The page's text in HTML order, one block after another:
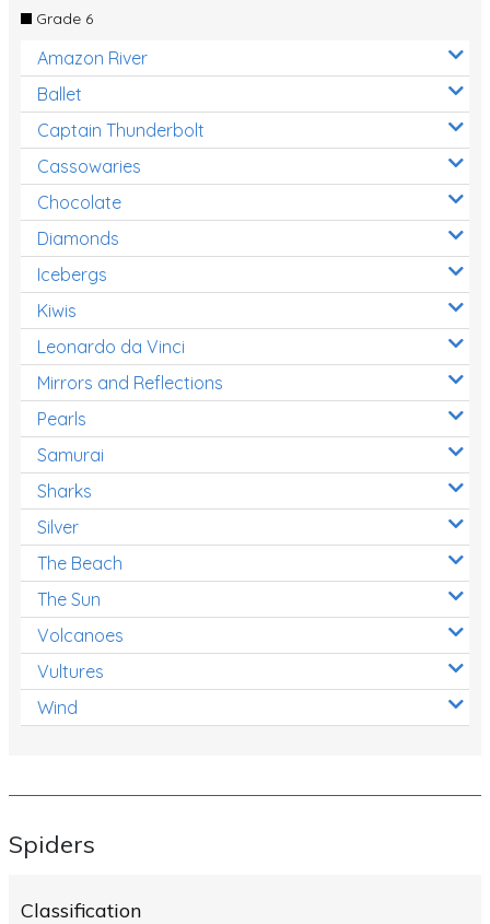
Grade 6
Amazon River
Ballet
Captain Thunderbolt
Cassowaries
Chocolate
Diamonds
Icebergs
Kiwis
Leonardo da Vinci
Mirrors and Reflections
Pearls
Samurai
Sharks
Silver
The Beach
The Sun
Volcanoes
Vultures
Wind
Spiders
Classification